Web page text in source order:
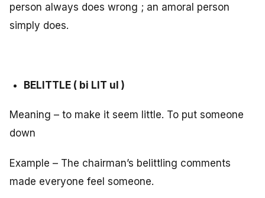
person always does wrong ; an amoral person
simply does.
BELITTLE ( bi LIT ul )
Meaning – to make it seem little. To put someone
down
Example – The chairman’s belittling comments
made everyone feel someone.